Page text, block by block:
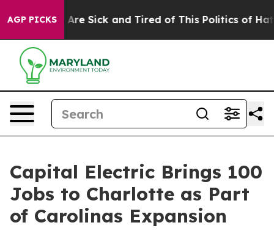
AGP PICKSAre Sick and Tired of This Politics of Hatred”
Capital Electric Brings 100
Jobs to Charlotte as Part
of Carolinas Expansion